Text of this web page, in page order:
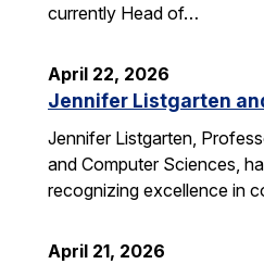
currently Head of…
April 22, 2026
Jennifer Listgarten
Jennifer Listgarten,
and Computer Sciences,
recognizing excellence in
April 21, 2026